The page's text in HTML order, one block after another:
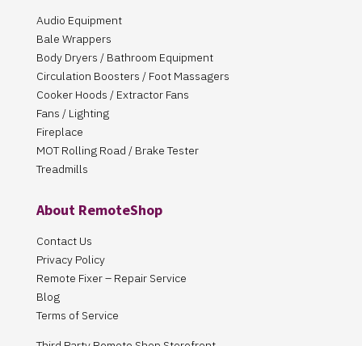
Audio Equipment
Bale Wrappers
Body Dryers / Bathroom Equipment
Circulation Boosters / Foot Massagers
Cooker Hoods / Extractor Fans
Fans / Lighting
Fireplace
MOT Rolling Road / Brake Tester
Treadmills
About RemoteShop
Contact Us
Privacy Policy
Remote Fixer – Repair Service
Blog
Terms of Service